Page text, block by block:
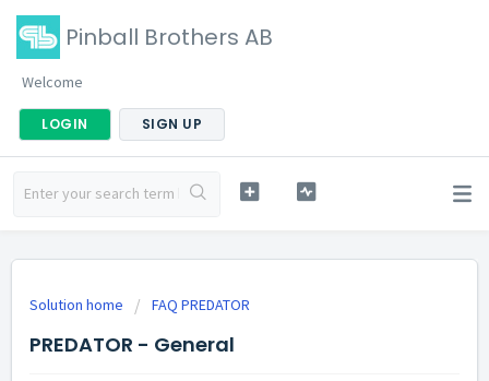
Pinball Brothers AB
Welcome
LOGIN SIGN UP
Solution home FAQ PREDATOR
PREDATOR - General